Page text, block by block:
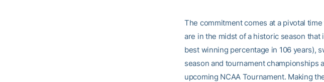
The commitment comes at a pivotal
are in the midst of a historic season
best winning percentage in 106 years),
season and tournament championships
upcoming NCAA Tournament. Making